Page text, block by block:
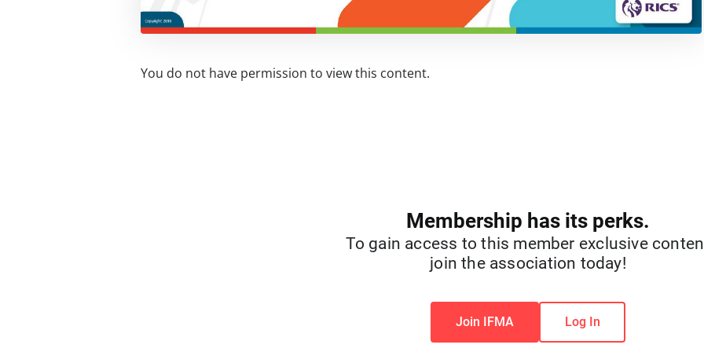
You do not have permission to view this content.
Membership has its perks.
To gain access to this member exclusive
join the association today!
Join IFMA Log In